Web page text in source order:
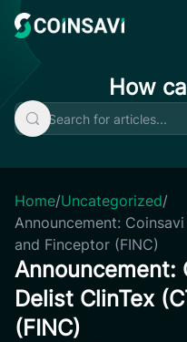
content
How
Home/Uncategorized/
Announcement:
and Finceptor (FINC)
Announcement:
Delist ClinTex
(FINC)